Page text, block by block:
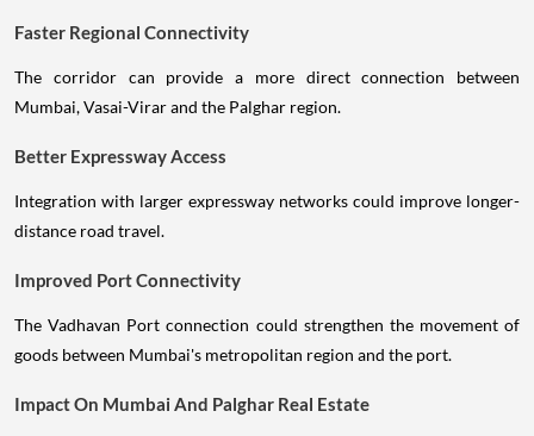
Faster Regional Connectivity
The corridor can provide a more direct connection between
Mumbai, Vasai-Virar and the Palghar region.
Better Expressway Access
Integration with larger expressway networks could improve longer-
distance road travel.
Improved Port Connectivity
The Vadhavan Port connection could strengthen the movement of
goods between Mumbai's metropolitan region and the port.
Impact On Mumbai And Palghar Real Estate